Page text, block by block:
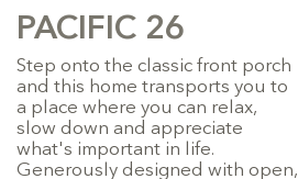
PACIFIC 26
Step onto the classic front porch
and this home transports you to
a place where you can relax,
slow down and appreciate
what's important in life.
Generously designed with open,